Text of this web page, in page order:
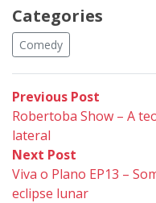
Categories
Comedy
Post
navigation
Previous Post
post:
Robertoba Show – A
lateral
Next Post
post:
Viva o Plano EP13 –
eclipse lunar